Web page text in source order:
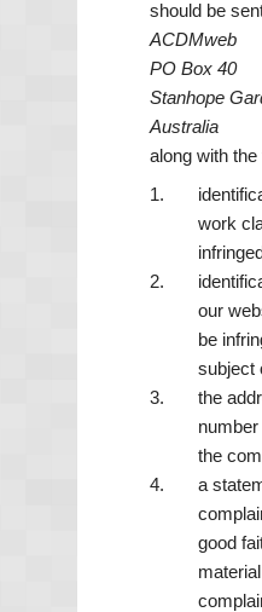
should be
ACDMweb
PO Box 40
Stanhope
Australia
along with
work
our
be
subject
the
the
a
good